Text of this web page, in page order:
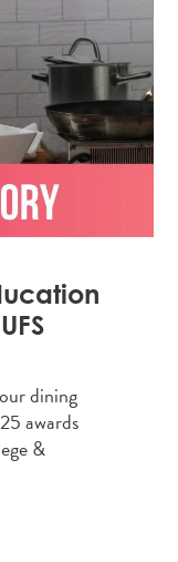
dining
awards
&